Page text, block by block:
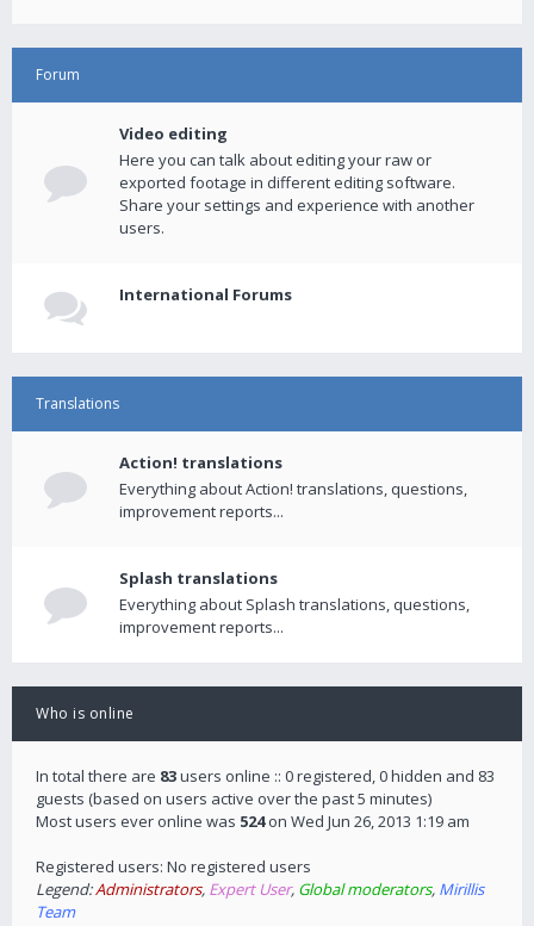
Forum
Video editing
Here you can talk about editing your raw or
exported footage in different editing software.
Share your settings and experience with another
users.
International Forums
Translations
Action! translations
Everything about Action! translations, questions,
improvement reports...
Splash translations
Everything about Splash translations, questions,
improvement reports...
Who is online
In total there are 83users online :: 0 registered, 0 hidden and 83
guests (based on users active over the past 5 minutes)
Most users ever online was 524on Wed Jun 26, 2013 1:19 am
Registered users: No registered users
Legend:Administrators, Expert User, Global moderators, Mirillis
Team